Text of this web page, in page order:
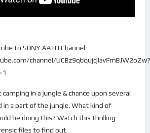
to SONY AATH Channel:
channel/UCBz9qbqujcjIavFmBJW2oZw?
in a jungle & chance upon several
in a part of the jungle. What kind of
be doing this? Watch this thrilling
files to find out.